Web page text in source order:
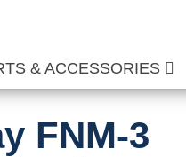
& ACCESSORIES
FNM-3